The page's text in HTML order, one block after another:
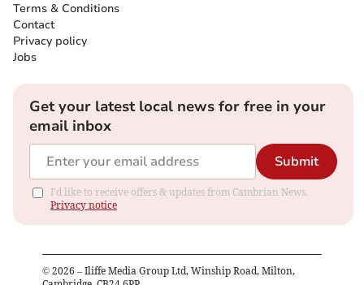
Terms & Conditions
Contact
Privacy policy
Jobs
Get your latest local news for free in your
email inbox
Submit
I'd like to receive offers & updates from Cambrian News.
Privacy notice
© 2026 – Iliffe Media Group Ltd, Winship Road, Milton,